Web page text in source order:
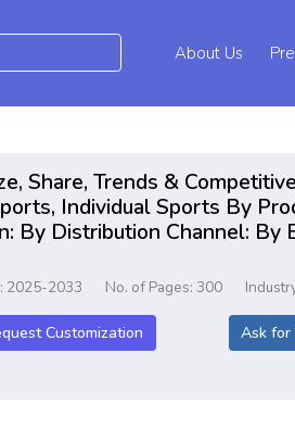
About Us
Share, Trends &
Individual Sports By
By Distribution Channel:
2025-2033 No. of Pages: 300
Customization Ask for